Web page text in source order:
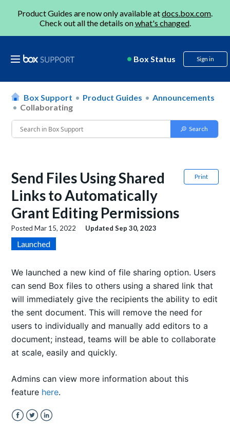
Product Guides are now only available atdocs.box.com.
Check out all the details onwhat's changed.
Box Status Sign in
Box Support Product Guides
Announcements
Collaborating
Print
Send Files Using Shared
Links to Automatically
Grant Editing Permissions
PostedMar 15, 2022 UpdatedSep 30, 2023
Launched
We launched a new kind of file sharing option. Users
can send Box files to others using a shared link that
will immediately give the recipients the ability to edit
the sent document. This will remove the need for
users to individually and manually add editors to a
document; instead, teams will be able to collaborate
at scale, easily and quickly.
Admins can view more information about this
feature here.